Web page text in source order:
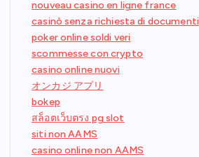
nouveau casino en ligne france
casinò senza richiesta di documenti
poker online soldi veri
scommesse con crypto
casino online nuovi
オンカジ アプリ
bokep
สล็อตเว็บตรง pg slot
siti non AAMS
casino online non AAMS